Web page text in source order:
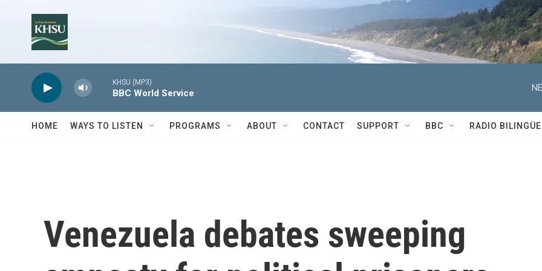
KHSU (MP3)
BBC World Service
HOME WAYS TO LISTEN PROGRAMS ABOUT CONTACT SUPPORT BBC RADIO BILINGÜE
Venezuela debates sweeping